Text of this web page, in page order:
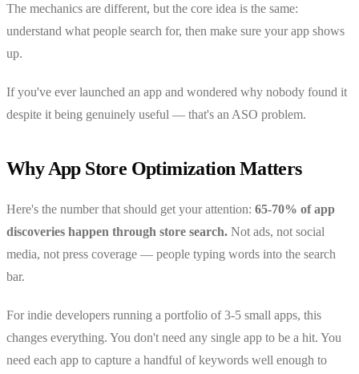
The mechanics are different, but the core idea is the same:
understand what people search for, then make sure your app shows
up.
If you've ever launched an app and wondered why nobody found it
despite it being genuinely useful — that's an ASO problem.
Why App Store Optimization Matters
Here's the number that should get your attention: 65-70% of app
discoveries happen through store search. Not ads, not social
media, not press coverage — people typing words into the search
bar.
For indie developers running a portfolio of 3-5 small apps, this
changes everything. You don't need any single app to be a hit. You
need each app to capture a handful of keywords well enough to